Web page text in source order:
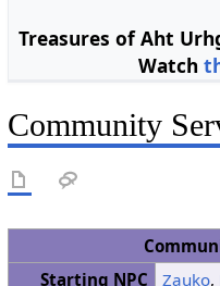
Treasures of Aht
Watch
Community
Starting NPC
Zauko,